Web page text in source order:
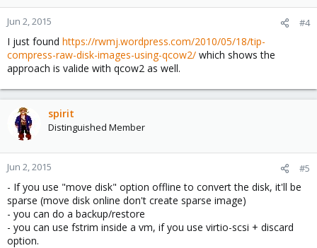
Jun 2, 2015 #4
I just found https://rwmj.wordpress.com/2010/05/18/tip-
compress-raw-disk-images-using-qcow2/ which shows the
approach is valide with qcow2 as well.
spirit
Distinguished Member
Jun 2, 2015 #5
- If you use "move disk" option offline to convert the disk, it'll be
sparse (move disk online don't create sparse image)
- you can do a backup/restore
- you can use fstrim inside a vm, if you use virtio-scsi + discard
option.